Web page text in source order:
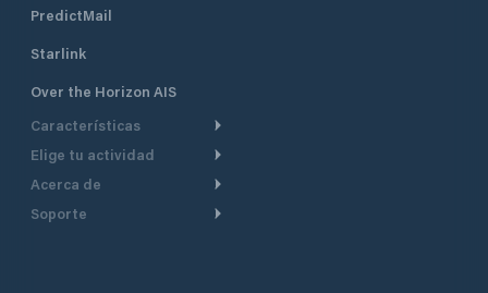
PredictMail
Starlink
Over the Horizon AIS
Características
Ruta Meteorológica
Elige tu actividad
Crucero
Navegación a motor
Acerca de
De un vistazo
Soporte